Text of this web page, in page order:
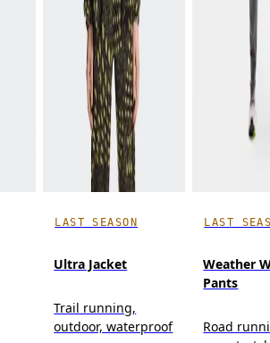
LAST SEASON
Ultra Jacket
Trail running,
outdoor, waterproof
LAST
Weather
Pants
Road